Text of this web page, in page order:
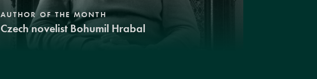
AUTHOR OF THE MONTH
Czech novelist Bohumil Hrabal